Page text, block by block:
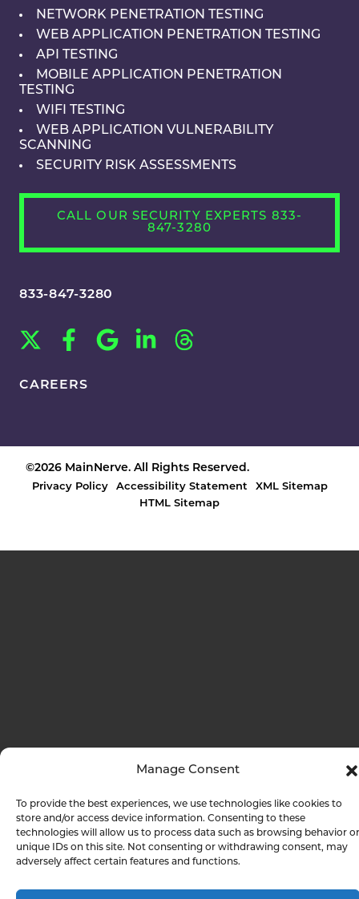
Manage Consent
To provide the best experiences, we use technologies like cookies to
store and/or access device information. Consenting to these
technologies will allow us to process data such as browsing behavior or
unique IDs on this site. Not consenting or withdrawing consent, may
adversely affect certain features and functions.
NETWORK PENETRATION TESTING
WEB APPLICATION PENETRATION TESTING
API TESTING
MOBILE APPLICATION PENETRATION
TESTING
WIFI TESTING
WEB APPLICATION VULNERABILITY
SCANNING
SECURITY RISK ASSESSMENTS
CALL OUR SECURITY EXPERTS 833-
847-3280
833-847-3280
CAREERS
©2026 MainNerve. All Rights Reserved.
Privacy Policy Accessibility Statement
XML Sitemap
HTML Sitemap